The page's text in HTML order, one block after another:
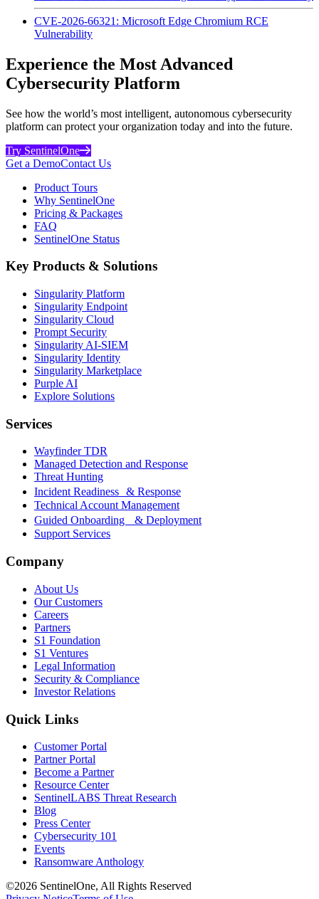
CVE-2026-66321: Microsoft Edge Chromium RCE
Vulnerability
Experience the Most Advanced
Cybersecurity Platform
See how the world’s most intelligent, autonomous cybersecurity
platform can protect your organization today and into the future.
Try SentinelOne
Get a DemoContact Us
Product Tours
Why SentinelOne
Pricing & Packages
FAQ
SentinelOne Status
Key Products & Solutions
Singularity Platform
Singularity Endpoint
Singularity Cloud
Prompt Security
Singularity AI-SIEM
Singularity Identity
Singularity Marketplace
Purple AI
Explore Solutions
Services
Wayfinder TDR
Managed Detection and Response
Threat Hunting
Incident Readiness & Response
Technical Account Management
Guided Onboarding & Deployment
Support Services
Company
About Us
Our Customers
Careers
Partners
S1 Foundation
S1 Ventures
Legal Information
Security & Compliance
Investor Relations
Quick Links
Customer Portal
Partner Portal
Become a Partner
Resource Center
SentinelLABS Threat Research
Blog
Press Center
Cybersecurity 101
Events
Ransomware Anthology
©2026 SentinelOne, All Rights Reserved